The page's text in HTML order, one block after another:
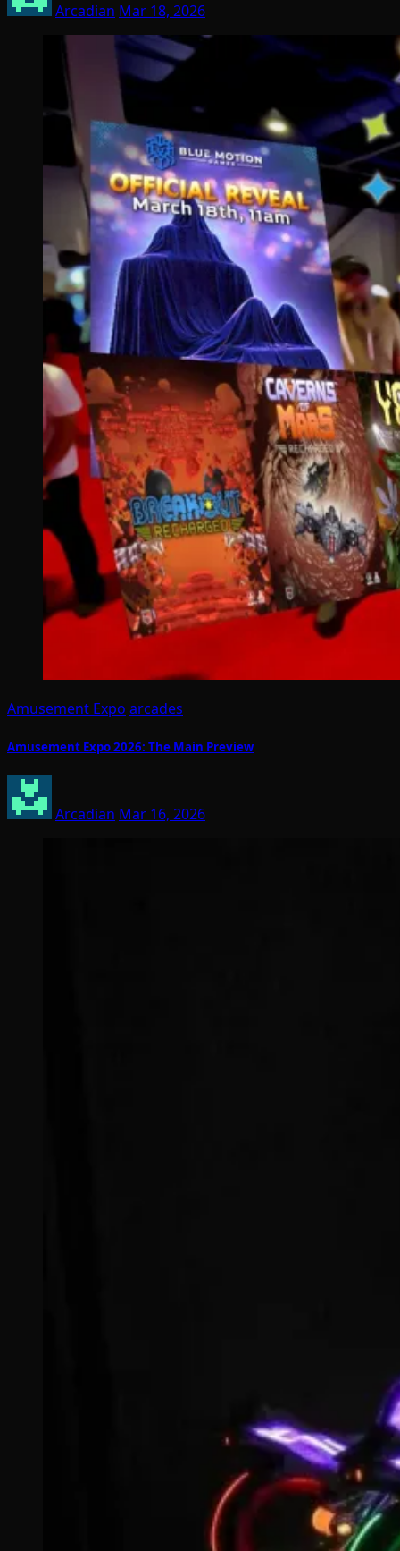
Arcadian Mar 18, 2026
Amusement Expo arcades
Amusement Expo 2026: The Main Preview
Arcadian Mar 16, 2026